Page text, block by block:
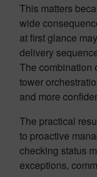
This matters
wide
at first glance
delivery
The combination
tower
and more
The practical
to proactive
checking status
exceptions,